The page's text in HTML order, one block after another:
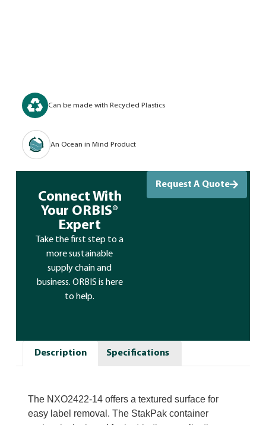
Can be made with Recycled Plastics
An Ocean in Mind Product
Connect With
Your ORBIS®
Expert
Take the first step to a
more sustainable
supply chain and
business. ORBIS is here
to help.
Request A Quote
Description Specifications
The NXO2422-14 offers a textured surface for
easy label removal. The StakPak container